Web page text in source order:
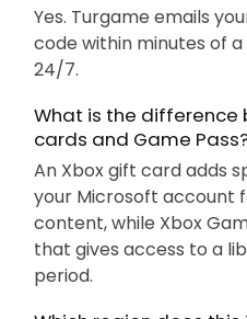
Yes. Turgame emails
code within minutes of
24/7.
What is the difference
cards and Game
An Xbox gift card adds
your Microsoft account
content, while Xbox
that gives access to a
period.